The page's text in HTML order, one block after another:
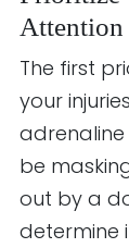
Attention
The first
your
be
out by a
determine